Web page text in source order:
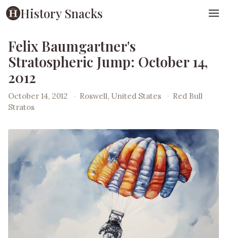
History Snacks
Felix Baumgartner's
Stratospheric Jump: October 14,
2012
October 14, 2012 · Roswell, United States · Red Bull
Stratos